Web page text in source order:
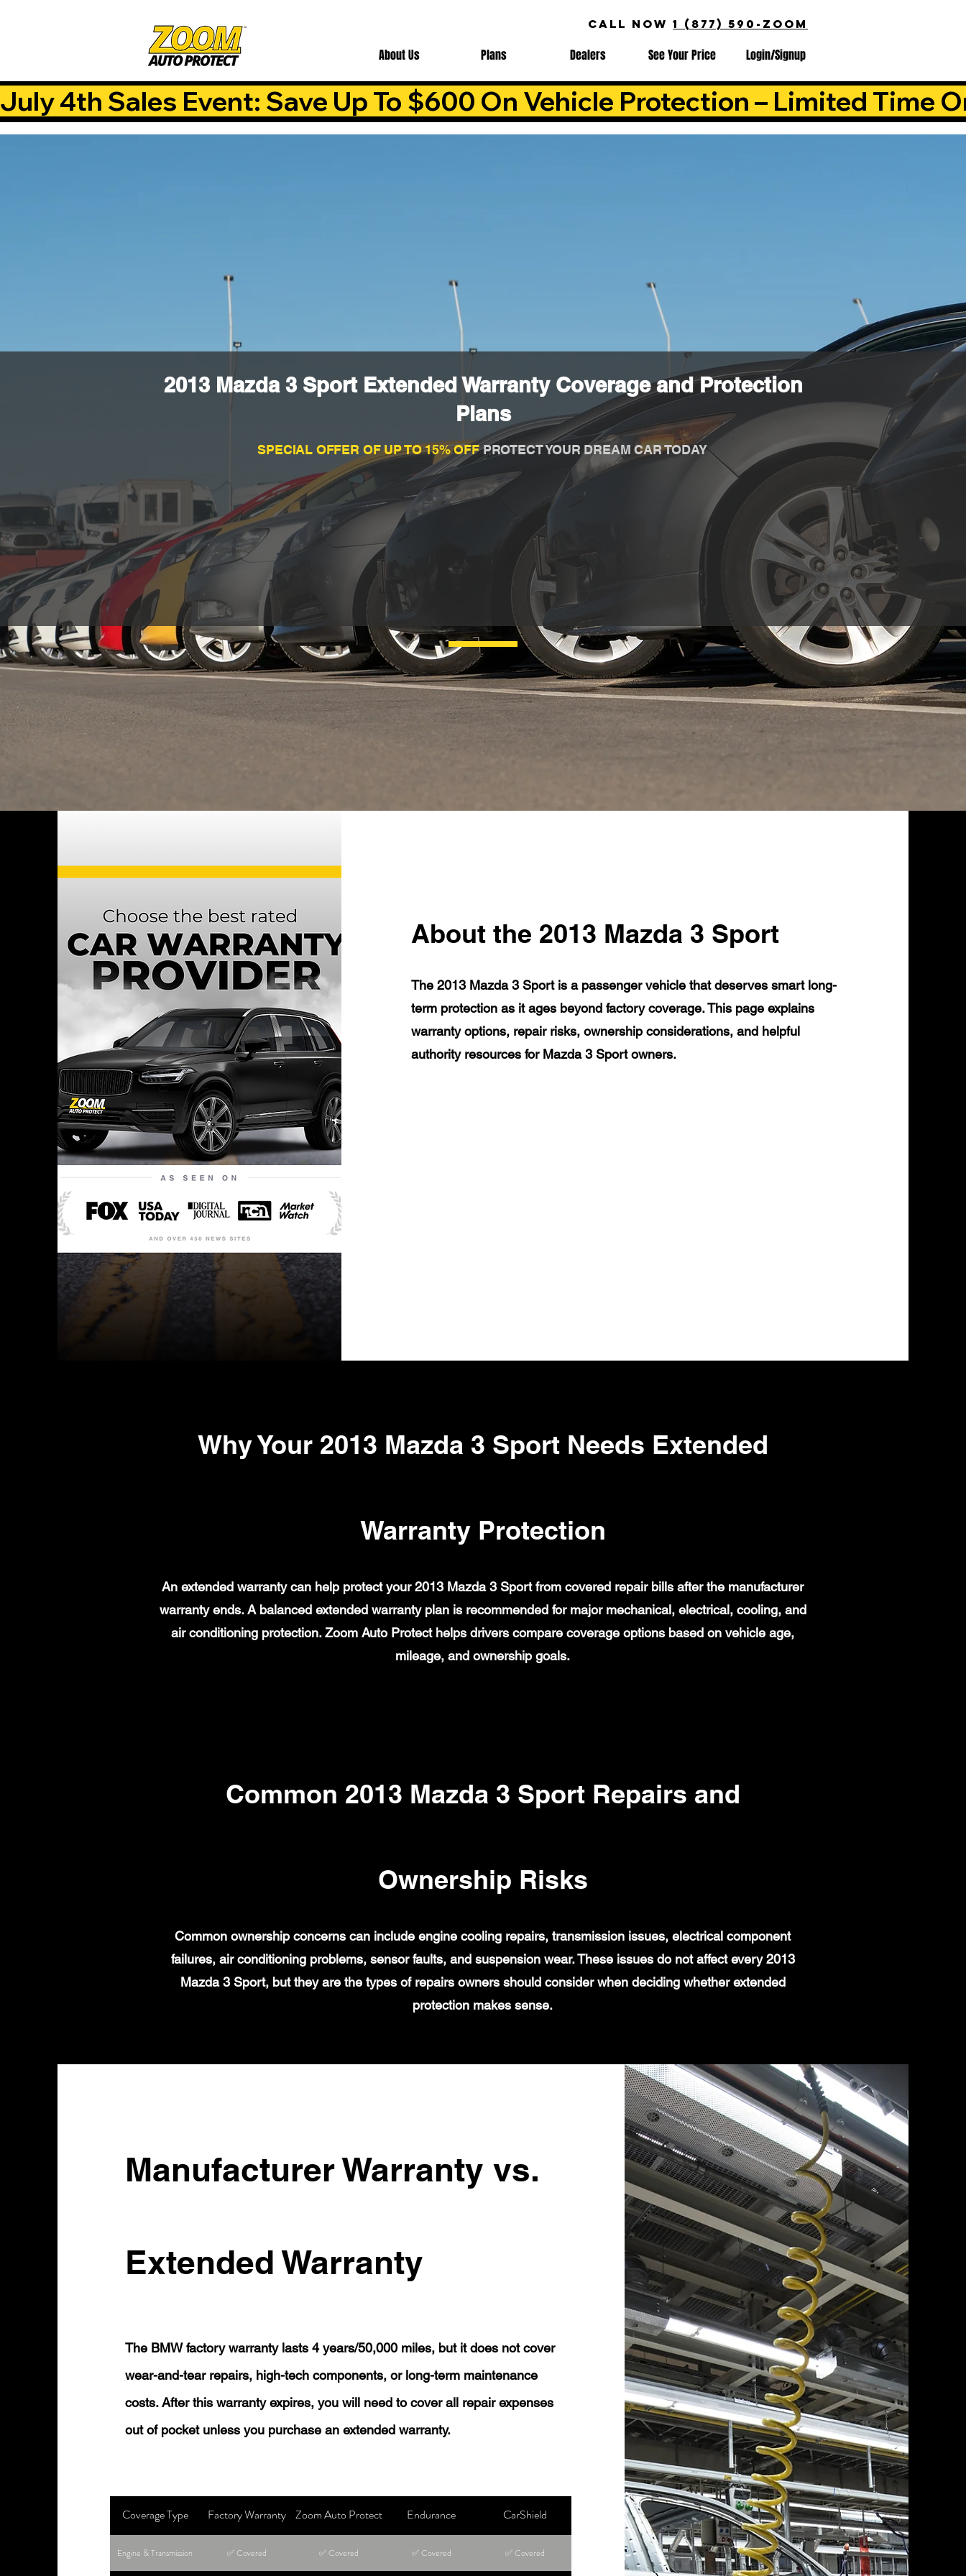
CALL NOW 1 (877) 590-ZOOM
About Us Plans Dealers See Your Price Login/Signup
July 4th Sales Event: Save Up To $600 On Vehicle Protection – Limited Time
2013 Mazda 3 Sport Extended Warranty Coverage and Protection
Plans
SPECIAL OFFER OF UP TO 15% OFFPROTECT YOUR DREAM CAR TODAY
About the 2013 Mazda 3 Sport
The 2013 Mazda 3 Sport is a passenger vehicle that deserves smart long-
term protection as it ages beyond factory coverage. This page explains
warranty options, repair risks, ownership considerations, and helpful
authority resources for Mazda 3 Sport owners.
Why Your 2013 Mazda 3 Sport Needs Extended
Warranty Protection
An extended warranty can help protect your 2013 Mazda 3 Sport from covered repair bills after the manufacturer
warranty ends. A balanced extended warranty plan is recommended for major mechanical, electrical, cooling, and
air conditioning protection. Zoom Auto Protect helps drivers compare coverage options based on vehicle age,
mileage, and ownership goals.
Common 2013 Mazda 3 Sport Repairs and
Ownership Risks
Common ownership concerns can include engine cooling repairs, transmission issues, electrical component
failures, air conditioning problems, sensor faults, and suspension wear. These issues do not affect every 2013
Mazda 3 Sport, but they are the types of repairs owners should consider when deciding whether extended
protection makes sense.
Manufacturer Warranty vs.
Extended Warranty
The BMW factory warranty lasts 4 years/50,000 miles, but it does not cover
wear-and-tear repairs, high-tech components, or long-term maintenance
costs. After this warranty expires, you will need to cover all repair expenses
out of pocket unless you purchase an extended warranty.
Coverage Type Factory Warranty Zoom Auto Protect Endurance CarShield
Engine & Transmission ✅ Covered ✅ Covered ✅ Covered ✅ Covered